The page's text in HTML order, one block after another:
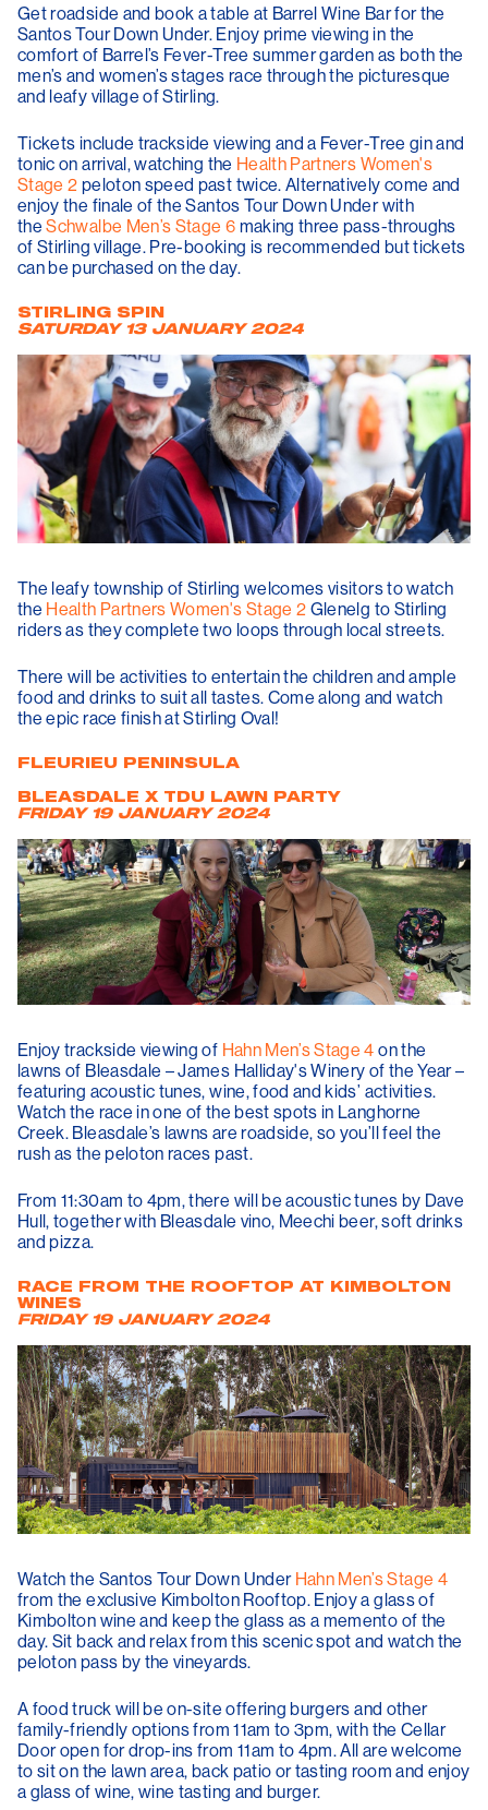
Get roadside and book a table at Barrel Wine Bar for the
Santos Tour Down Under. Enjoy prime viewing in the
comfort of Barrel’s Fever-Tree summer garden as both the
men’s and women’s stages race through the picturesque
and leafy village of Stirling.
Tickets include trackside viewing and a Fever-Tree gin and
tonic on arrival, watching the Health Partners Women's
Stage 2 peloton speed past twice. Alternatively come and
enjoy the finale of the Santos Tour Down Under with
theSchwalbe Men’s Stage 6 making three pass-throughs
of Stirling village. Pre-booking is recommended but tickets
can be purchased on the day.
STIRLING SPIN
SATURDAY 13 JANUARY 2024
The leafy township of Stirling welcomes visitors to watch
the Health Partners Women's Stage 2 Glenelg to Stirling
riders as they complete two loops through local streets.
There will be activities to entertain the children and ample
food and drinks to suit all tastes. Come along and watch
the epic race finish at Stirling Oval!
FLEURIEU PENINSULA
BLEASDALE X TDU LAWN PARTY
FRIDAY 19 JANUARY 2024
Enjoy trackside viewing of Hahn Men’s Stage 4 on the
lawns of Bleasdale – James Halliday's Winery of the Year –
featuring acoustic tunes, wine, food and kids’ activities.
Watch the race in one of the best spots in Langhorne
Creek. Bleasdale’s lawns are roadside, so you’ll feel the
rush as the peloton races past.
From 11:30am to 4pm, there will be acoustic tunes by Dave
Hull, together with Bleasdale vino, Meechi beer, soft drinks
and pizza.
RACE FROM THE ROOFTOP AT KIMBOLTON
WINES
FRIDAY 19 JANUARY 2024
Watch the Santos Tour Down Under Hahn Men’s Stage 4
from the exclusive Kimbolton Rooftop. Enjoy a glass of
Kimbolton wine and keep the glass as a memento of the
day. Sit back and relax from this scenic spot and watch the
peloton pass by the vineyards.
A food truck will be on-site offering burgers and other
family-friendly options from 11am to 3pm, with the Cellar
Door open for drop-ins from 11am to 4pm. All are welcome
to sit on the lawn area, back patio or tasting room and enjoy
a glass of wine, wine tasting and burger.